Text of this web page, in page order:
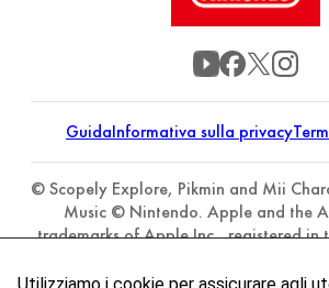
Guida Informativa sulla privacy
© Scopely Explore, Pikmin and Mii
Music © Nintendo. Apple and the
trademarks of Apple Inc., registered in
Google Play and the Google Play logo